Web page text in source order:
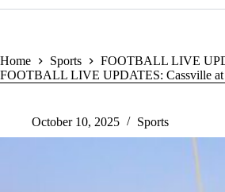
Home Sports
FOOTBALL LIVE
FOOTBALL LIVE UPDATES: Cassville at
October 10, 2025 Sports